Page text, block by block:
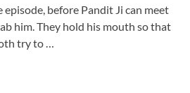
before Pandit Ji can meet
him. They hold his mouth so that
try to …